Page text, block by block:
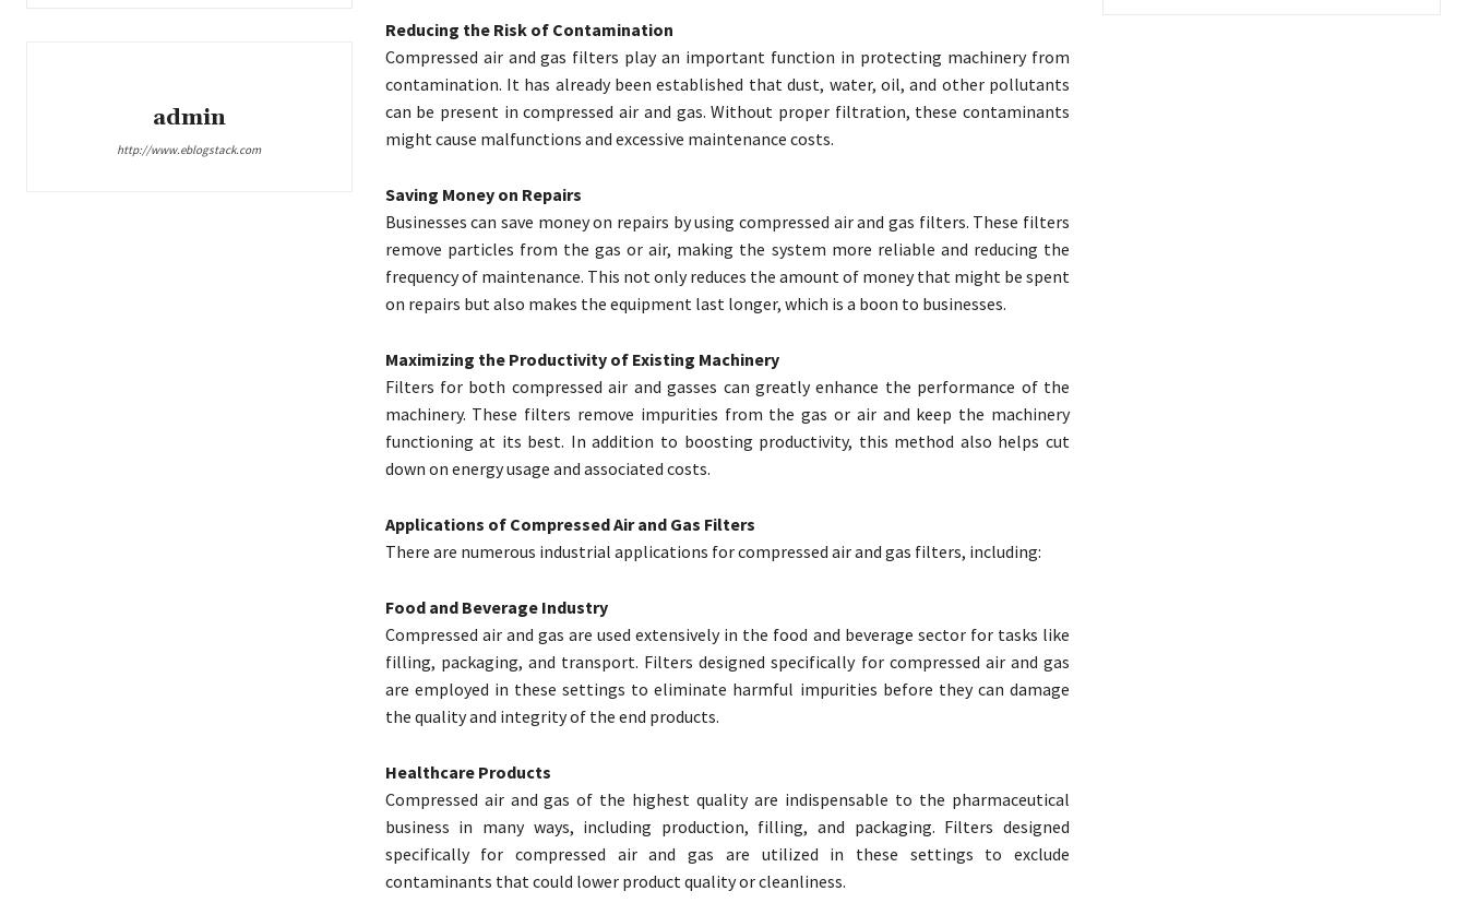
admin
http://www.eblogstack.com
Reducing the Risk of Contamination
Compressed air and gas filters play an important function in protecting machinery from
contamination. It has already been established that dust, water, oil, and other pollutants
can be present in compressed air and gas. Without proper filtration, these contaminants
might cause malfunctions and excessive maintenance costs.
Saving Money on Repairs
Businesses can save money on repairs by using compressed air and gas filters. These filters
remove particles from the gas or air, making the system more reliable and reducing the
frequency of maintenance. This not only reduces the amount of money that might be spent
on repairs but also makes the equipment last longer, which is a boon to businesses.
Maximizing the Productivity of Existing Machinery
Filters for both compressed air and gasses can greatly enhance the performance of the
machinery. These filters remove impurities from the gas or air and keep the machinery
functioning at its best. In addition to boosting productivity, this method also helps cut
down on energy usage and associated costs.
Applications of Compressed Air and Gas Filters
There are numerous industrial applications for compressed air and gas filters, including:
Food and Beverage Industry
Compressed air and gas are used extensively in the food and beverage sector for tasks like
filling, packaging, and transport. Filters designed specifically for compressed air and gas
are employed in these settings to eliminate harmful impurities before they can damage
the quality and integrity of the end products.
Healthcare Products
Compressed air and gas of the highest quality are indispensable to the pharmaceutical
business in many ways, including production, filling, and packaging. Filters designed
specifically for compressed air and gas are utilized in these settings to exclude
contaminants that could lower product quality or cleanliness.